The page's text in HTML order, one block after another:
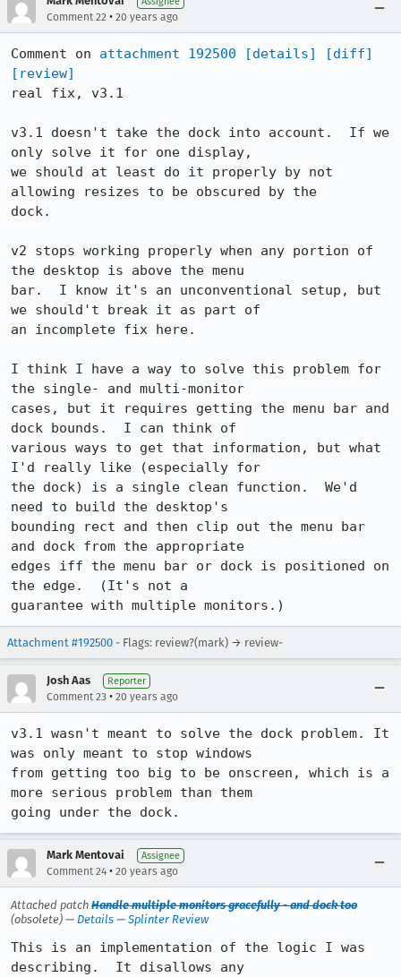
Comment 22 • 20 years ago
Comment on attachment 192500 [details]
[diff]
[review]
real fix, v3.1
v3.1 doesn't take the dock into account.  If we
only solve it for one display,
we should at least do it properly by not
allowing resizes to be obscured by the
dock.
v2 stops working properly when any portion of
the desktop is above the menu
bar.  I know it's an unconventional setup, but
we should't break it as part of
an incomplete fix here.
I think I have a way to solve this problem for
the single- and multi-monitor
cases, but it requires getting the menu bar and
dock bounds.  I can think of
various ways to get that information, but what
I'd really like (especially for
the dock) is a single clean function.  We'd
need to build the desktop's
bounding rect and then clip out the menu bar
and dock from the appropriate
edges iff the menu bar or dock is positioned on
the edge.  (It's not a
guarantee with multiple monitors.)
Attachment #192500 - Flags: review?(mark) → review-
Josh Aas Reporter
Comment 23 • 20 years ago
v3.1 wasn't meant to solve the dock problem. It
was only meant to stop windows
from getting too big to be onscreen, which is a
more serious problem than them
going under the dock.
Mark Mentovai Assignee
Comment 24 • 20 years ago
Attached patch Handle multiple monitors gracefully - and dock too
(obsolete) — Details — Splinter Review
This is an implementation of the logic I was
describing.  It disallows any